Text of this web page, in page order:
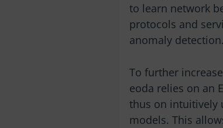
to learn network
protocols and
anomaly detection.
To further
eoda relies on an
thus on intuitively
models. This